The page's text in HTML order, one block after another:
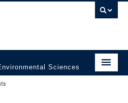
Sciences